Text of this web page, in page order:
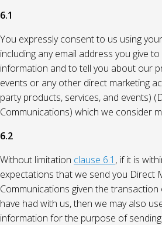
6.1
You expressly consent to us using
including any email address you give
information and to tell you about our
events or any other direct marketing
party products, services, and events)
Communications) which we consider
6.2
Without limitation clause 6.1 , if it is
expectations that we send you Direct
Communications given the
have had with us, then we may also
information for the purpose of